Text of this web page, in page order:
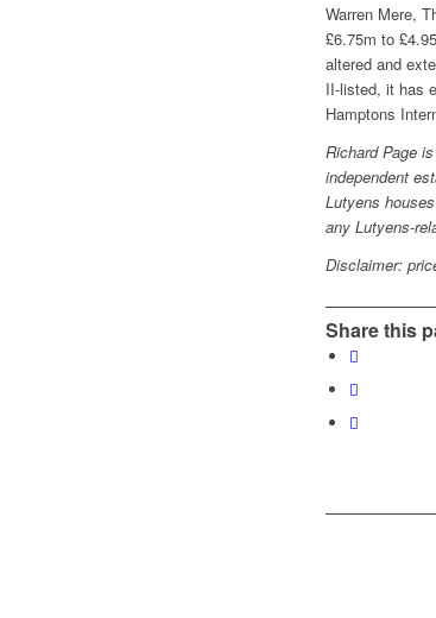
Warren Mere,
£6.75m to
altered and
II-listed, it has
Hamptons
Richard Page
independent
Lutyens
any Lutyens-
Disclaimer:
Share this